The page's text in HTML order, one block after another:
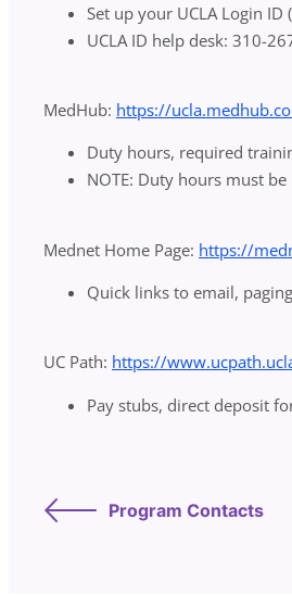
Set up your UCLA Login
UCLA ID help desk: 310-
MedHub: https://
Duty hours, required
NOTE: Duty hours must
Mednet Home Page: https://
Quick links to email,
UC Path: https://
Pay stubs, direct deposit
Program Contacts